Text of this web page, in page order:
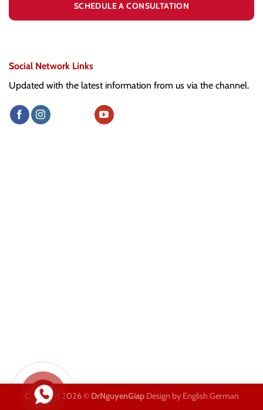
Social Network Links
Updated with the latest information from us via the channel.
Copyright 2026 © DrNguyenGiapDesign by English German